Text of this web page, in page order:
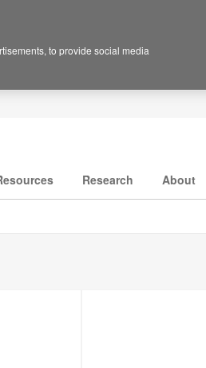
Research About
to provide social media